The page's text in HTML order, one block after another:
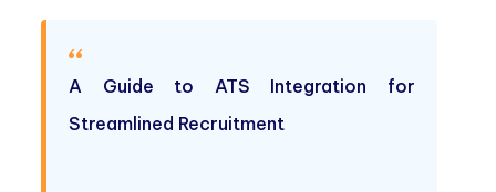
A Guide to ATS Integration for
Streamlined Recruitment